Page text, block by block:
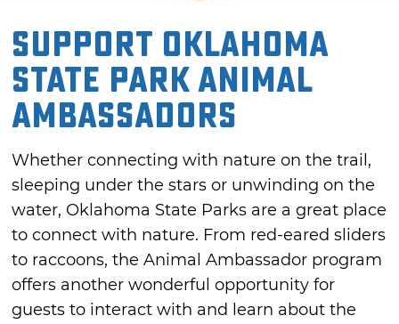
Support Oklahoma
State Park Animal
Ambassadors
Whether connecting with nature on the trail,
sleeping under the stars or unwinding on the
water, Oklahoma State Parks are a great place
to connect with nature. From red-eared sliders
to raccoons, the Animal Ambassador program
offers another wonderful opportunity for
guests to interact with and learn about the